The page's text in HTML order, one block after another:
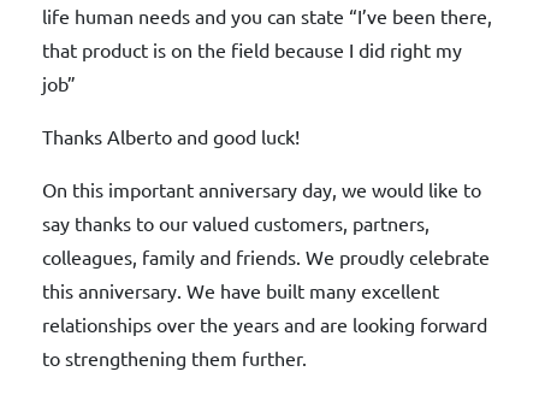
life human needs and you can state “I’ve been there,
that product is on the field because I did right my
job”
Thanks Alberto and good luck!
On this important anniversary day, we would like to
say thanks to our valued customers, partners,
colleagues, family and friends. We proudly celebrate
this anniversary. We have built many excellent
relationships over the years and are looking forward
to strengthening them further.